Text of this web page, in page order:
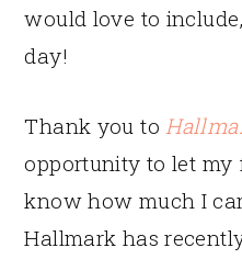
would love to
day!
Thank you to
opportunity to let
know how much I
Hallmark has